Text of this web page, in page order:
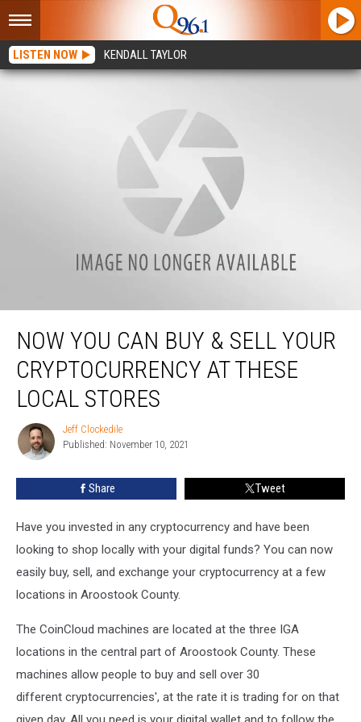
LISTEN NOW KENDALL TAYLOR
Now You Can Buy & Sell Your Cryptocurrency At These Local Stores
NOW YOU CAN BUY & SELL YOUR
CRYPTOCURRENCY AT THESE
LOCAL STORES
Jeff
Clockedile
Jeff Clockedile
Published: November 10, 2021
Share Tweet
Have you invested in any cryptocurrency and have been
looking to shop locally with your digital funds? You can now
easily buy, sell, and exchange your cryptocurrency at a few
locations in Aroostook County.
The CoinCloud machines are located at the three IGA
locations in the central part of Aroostook County. These
machines allow people to buy and sell over 30
different cryptocurrencies', at the rate it is trading for on that